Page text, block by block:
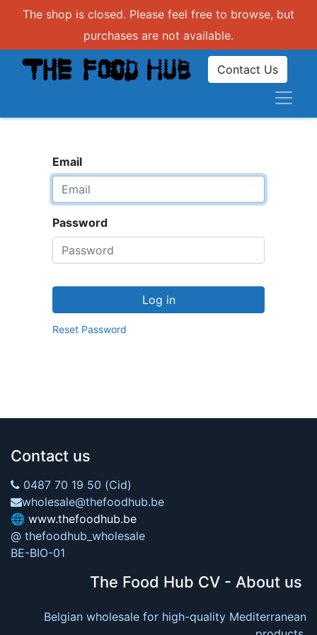
The shop is closed. Please feel free to browse, but
purchases are not available.
Contact Us
Email
Password
Log in
Reset Password
Contact us
0487 70 19 50 (Cid)
wholesale@thefoodhub.be
🌐 www.thefoodhub.be
@ thefoodhub_wholesale
BE-BIO-01
The Food Hub CV - About us
Belgian wholesale for high-quality Mediterranean